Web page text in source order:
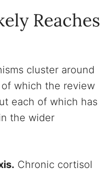
Reaches
cluster around
which the review
each of which has
the wider
Chronic cortisol